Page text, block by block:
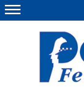
This site
Menu